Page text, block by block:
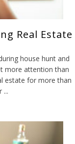
Real Estate
house hunt and
more attention than
estate for more than
...